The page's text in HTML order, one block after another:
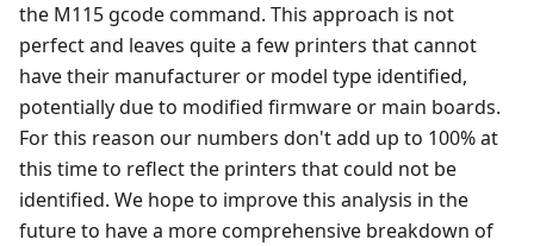
the M115 gcode command. This approach is not
perfect and leaves quite a few printers that cannot
have their manufacturer or model type identified,
potentially due to modified firmware or main boards.
For this reason our numbers don't add up to 100% at
this time to reflect the printers that could not be
identified. We hope to improve this analysis in the
future to have a more comprehensive breakdown of